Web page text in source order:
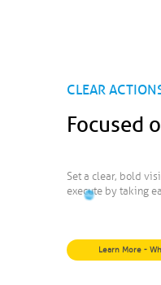
CLEAR
Focused
Set a clear, bold
execute by taking
Learn More -